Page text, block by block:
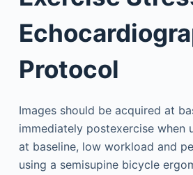
Protocol
Images should be acquired at
immediately postexercise when
at baseline, low workload and
using a semisupine bicycle